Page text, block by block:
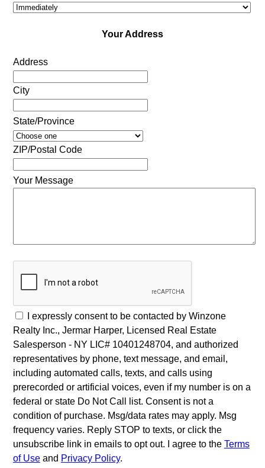
Your Address
Address
City
State/Province
ZIP/Postal Code
Your Message
I expressly consent to be contacted by Winzone
Realty Inc., Jermar Harper, Licensed Real Estate
Salesperson - NY LIC# 10401248704, and authorized
representatives by phone, text message, and email,
including automated calls, texts, and calls using
prerecorded or artificial voices, even if my number is on a
federal or state Do Not Call list. Consent is not a
condition of purchase. Msg/data rates may apply. Msg
frequency varies. Reply STOP to texts, or click the
unsubscribe link in emails to opt out. I agree to the Terms
of Useand Privacy Policy.